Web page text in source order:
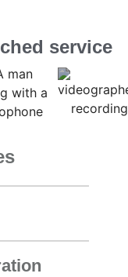
service